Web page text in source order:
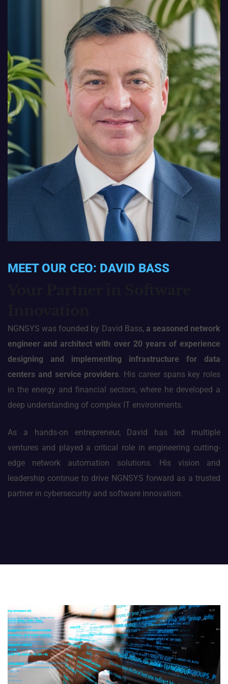
MEET OUR CEO: DAVID BASS
NGNSYS was founded by David Bass, a seasoned network
engineer and architect with over 20 years of experience
designing and implementing infrastructure for data
centers and service providers. His career spans key roles
in the energy and financial sectors, where he developed a
deep understanding of complex IT environments.
As a hands-on entrepreneur, David has led multiple
ventures and played a critical role in engineering cutting-
edge network automation solutions. His vision and
leadership continue to drive NGNSYS forward as a trusted
partner in cybersecurity and software innovation.